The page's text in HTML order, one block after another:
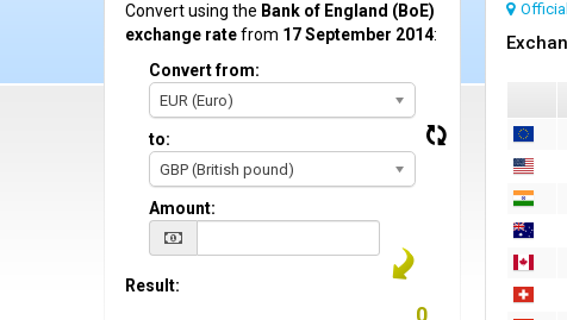
Convert using the Bank of England (BoE)
exchange ratefrom 17 September 2014:
Convert from:
EUR (Euro)
to:
GBP (British pound)
Amount:
Result: